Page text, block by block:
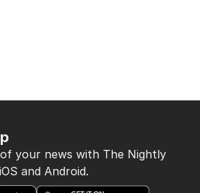
your news with The Nightly
and Android.